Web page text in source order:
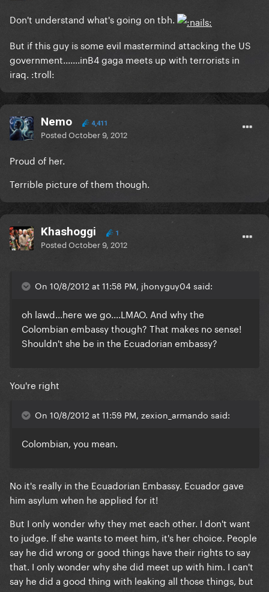
Don't understand what's going on tbh.
But if this guy is some evil mastermind attacking the US
government.......inB4 gaga meets up with terrorists in
iraq. :troll:
Nemo 4,411
PostedOctober 9, 2012
Proud of her.
Terrible picture of them though.
Khashoggi 1
PostedOctober 9, 2012
On 10/8/2012 at 11:58 PM, jhonyguy04 said:
oh lawd...here we go....LMAO. And why the
Colombian embassy though? That makes no sense!
Shouldn't she be in the Ecuadorian embassy?
You're right
On 10/8/2012 at 11:59 PM, zexion_armando said:
Colombian, you mean.
No it's really in the Ecuadorian Embassy. Ecuador gave
him asylum when he applied for it!
But I only wonder why they met each other. I don't want
to judge. If she wants to meet him, it's her choice. People
say he did wrong or good things have their rights to say
that. I only wonder why she did meet up with him. I can't
say he did a good thing with leaking all those things, but